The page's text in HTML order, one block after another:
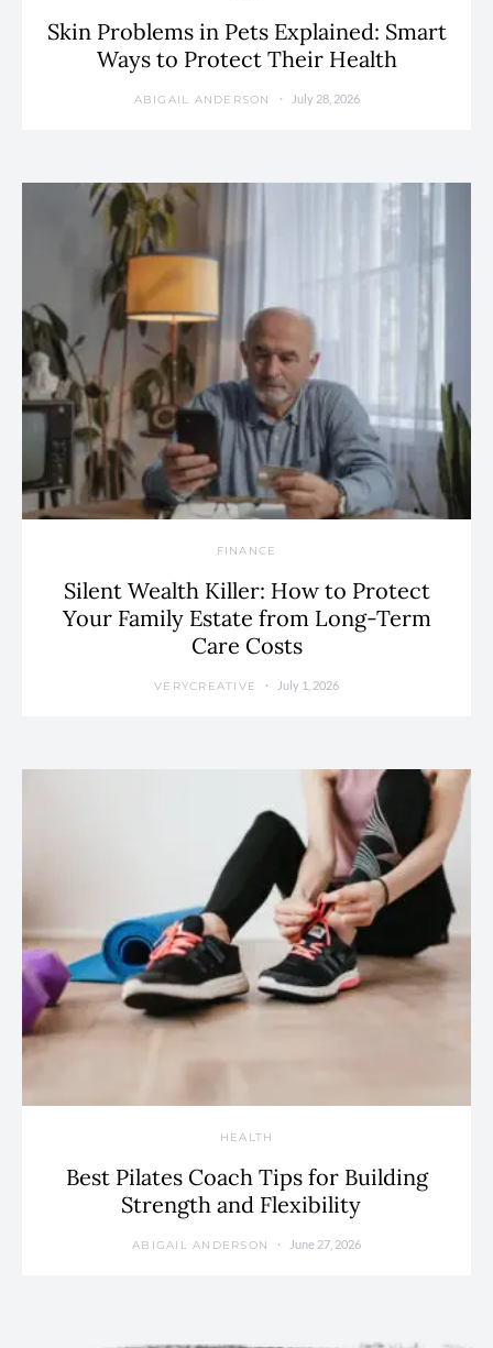
Skin Problems in Pets Explained: Smart
Ways to Protect Their Health
ABIGAIL ANDERSON July 28, 2026
FINANCE
Silent Wealth Killer: How to Protect
Your Family Estate from Long-Term
Care Costs
VERYCREATIVE July 1, 2026
HEALTH
Best Pilates Coach Tips for Building
Strength and Flexibility
ABIGAIL ANDERSON June 27, 2026